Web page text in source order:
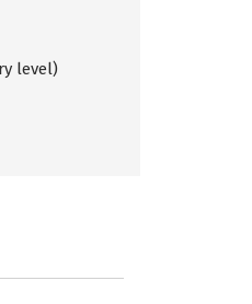
level)